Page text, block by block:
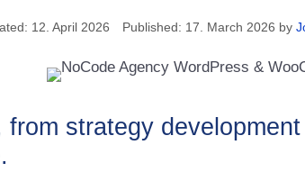
12. April 2026 17. March 2026 by
strategy